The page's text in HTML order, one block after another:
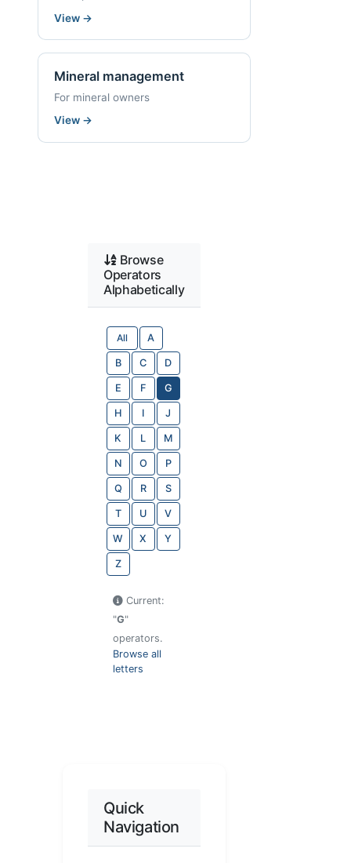
View →
Mineral management
For mineral owners
View →
Browse
Operators
Alphabetically
All A
B C D
E F G
H I J
K L M
N O P
Q R S
T U V
W X Y
Z
Current:
"G"
operators.
Browse all
letters
Quick
Navigation